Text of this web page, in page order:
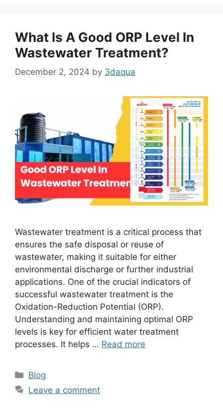
What Is A Good ORP Level In
Wastewater Treatment?
December 2, 2024 by 3daqua
Wastewater treatment is a critical process that
ensures the safe disposal or reuse of
wastewater, making it suitable for either
environmental discharge or further industrial
applications. One of the crucial indicators of
successful wastewater treatment is the
Oxidation-Reduction Potential (ORP).
Understanding and maintaining optimal ORP
levels is key for efficient water treatment
processes. It helps … Read more
Categories
Blog
Leave a comment